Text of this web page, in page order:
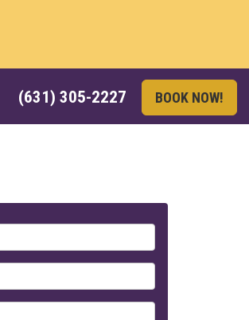
(631) 305-2227 BOOK NOW!